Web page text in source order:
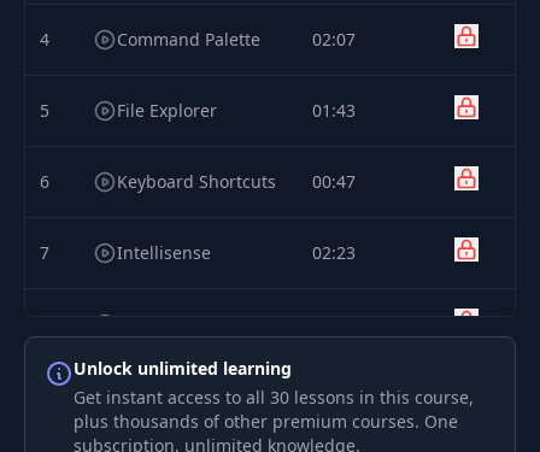
4 Command Palette 02:07
5 File Explorer 01:43
6 Keyboard Shortcuts 00:47
7 Intellisense 02:23
Auto-Directory 00:46
Unlock unlimited learning
Get instant access to all 30 lessons in this course,
plus thousands of other premium courses. One
subscription, unlimited knowledge.